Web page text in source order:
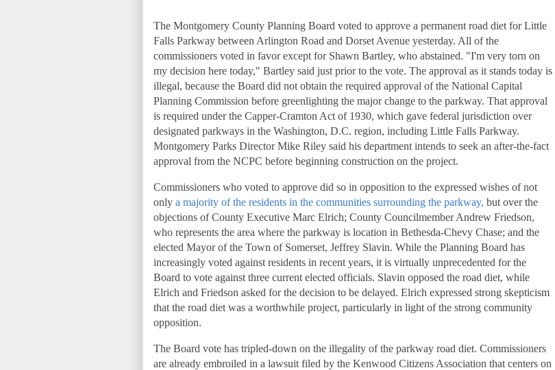
The Montgomery County Planning Board voted to approve a permanent road diet for Little
Falls Parkway between Arlington Road and Dorset Avenue yesterday. All of the
commissioners voted in favor except for Shawn Bartley, who abstained. "I'm very torn on
my decision here today," Bartley said just prior to the vote. The approval as it stands today is
illegal, because the Board did not obtain the required approval of the National Capital
Planning Commission before greenlighting the major change to the parkway. That approval
is required under the Capper-Cramton Act of 1930, which gave federal jurisdiction over
designated parkways in the Washington, D.C. region, including Little Falls Parkway.
Montgomery Parks Director Mike Riley said his department intends to seek an after-the-fact
approval from the NCPC before beginning construction on the project.
Commissioners who voted to approve did so in opposition to the expressed wishes of not
only a majority of the residents in the communities surrounding the parkway, but over the
objections of County Executive Marc Elrich; County Councilmember Andrew Friedson,
who represents the area where the parkway is location in Bethesda-Chevy Chase; and the
elected Mayor of the Town of Somerset, Jeffrey Slavin. While the Planning Board has
increasingly voted against residents in recent years, it is virtually unprecedented for the
Board to vote against three current elected officials. Slavin opposed the road diet, while
Elrich and Friedson asked for the decision to be delayed. Elrich expressed strong skepticism
that the road diet was a worthwhile project, particularly in light of the strong community
opposition.
The Board vote has tripled-down on the illegality of the parkway road diet. Commissioners
are already embroiled in a lawsuit filed by the Kenwood Citizens Association that centers on